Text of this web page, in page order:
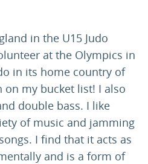
in the U15 Judo
at the Olympics in
in its home country of
on my bucket list! I also
double bass. I like
of music and jamming
I find that it acts as
and is a form of